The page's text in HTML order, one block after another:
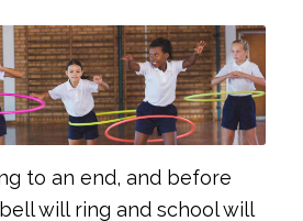
to an end, and before
will ring and school will